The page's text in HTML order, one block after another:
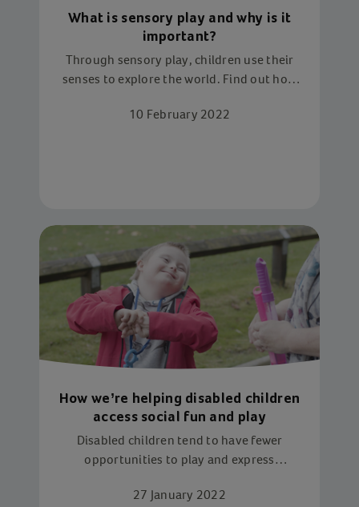
What is sensory play and why is it
important?
Through sensory play, children use their
senses to explore the world. Find out how
development - and how to try it yourself
10 February 2022
How we’re helping disabled children
access social fun and play
Disabled children tend to have fewer
opportunities to play and express
way, as Action for Children services have
27 January 2022